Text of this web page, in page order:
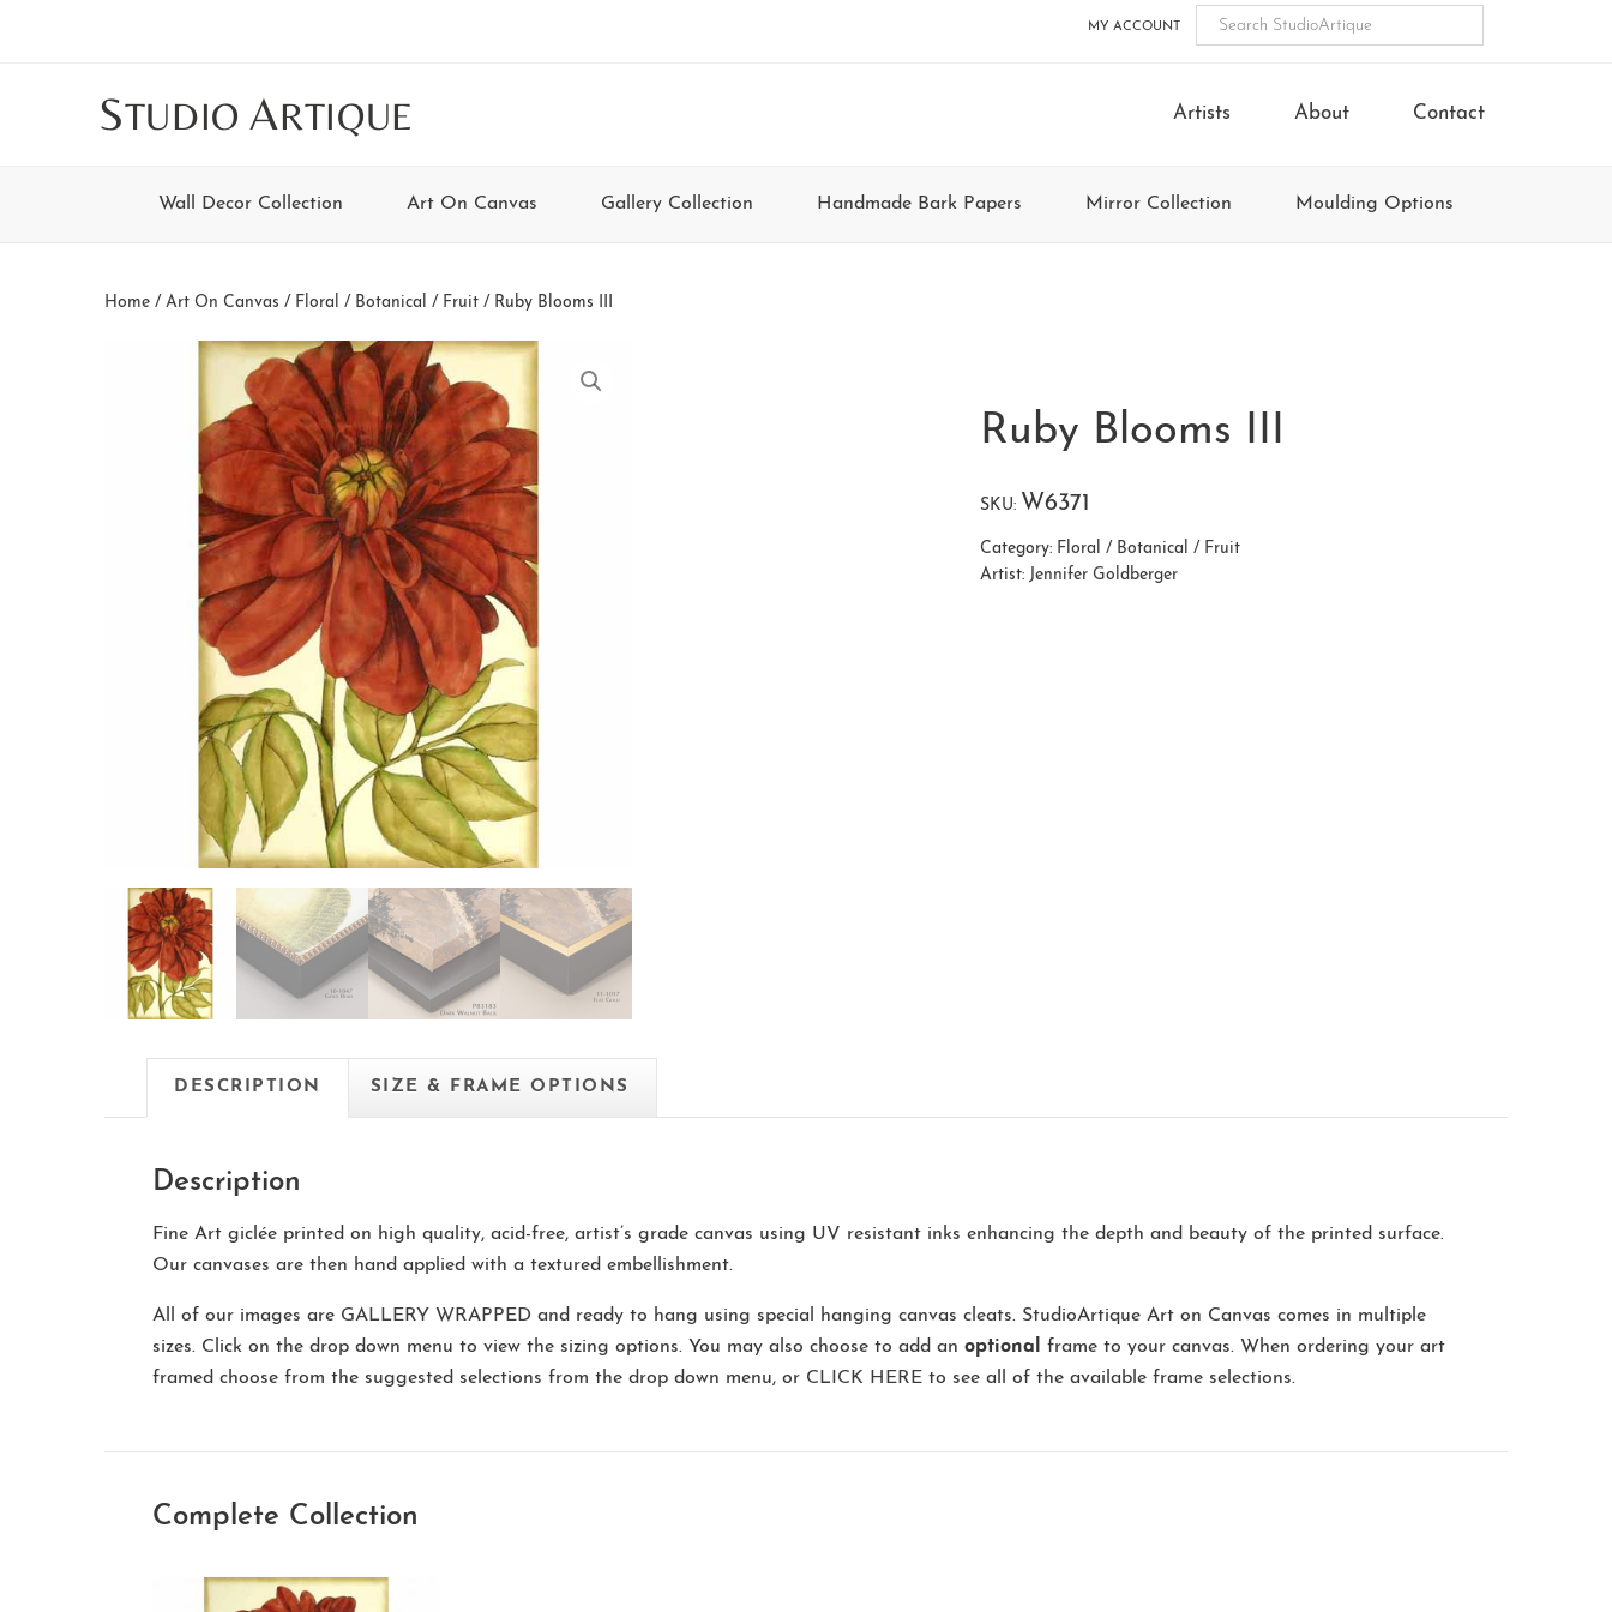
MY ACCOUNT
STUDIO ARTIQUE Artists About Contact
Wall Decor Collection Art On Canvas Gallery Collection Handmade Bark Papers Mirror Collection Moulding Options
Home / Art On Canvas / Floral / Botanical / Fruit / Ruby Blooms III
Ruby Blooms III
SKU: W6371
Category: Floral / Botanical / Fruit
Artist: Jennifer Goldberger
DESCRIPTION SIZE & FRAME OPTIONS
Description
Fine Art giclée printed on high quality, acid-free, artist’s grade canvas using UV resistant inks enhancing the depth and beauty of the printed surface.
Our canvases are then hand applied with a textured embellishment.
All of our images are GALLERY WRAPPED and ready to hang using special hanging canvas cleats. StudioArtique Art on Canvas comes in multiple
sizes. Click on the drop down menu to view the sizing options. You may also choose to add an optional
frame to your canvas. When ordering your art
framed choose from the suggested selections from the drop down menu, or CLICK HERE to see all of the available frame selections.
Complete Collection